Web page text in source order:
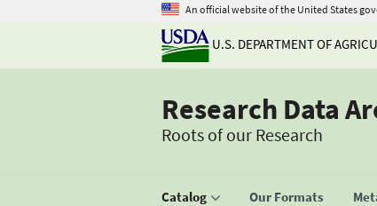
An official website of the United States
U.S. DEPARTMENT OF
Research Data
Roots of our Research
Catalog Our Formats